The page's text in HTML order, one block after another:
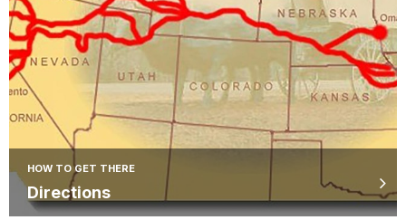
HOW TO GET THERE
Directions